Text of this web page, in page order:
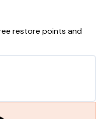
restore points and